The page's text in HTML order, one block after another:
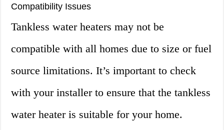
Compatibility Issues
Tankless water heaters may not be
compatible with all homes due to size or fuel
source limitations. It’s important to check
with your installer to ensure that the tankless
water heater is suitable for your home.